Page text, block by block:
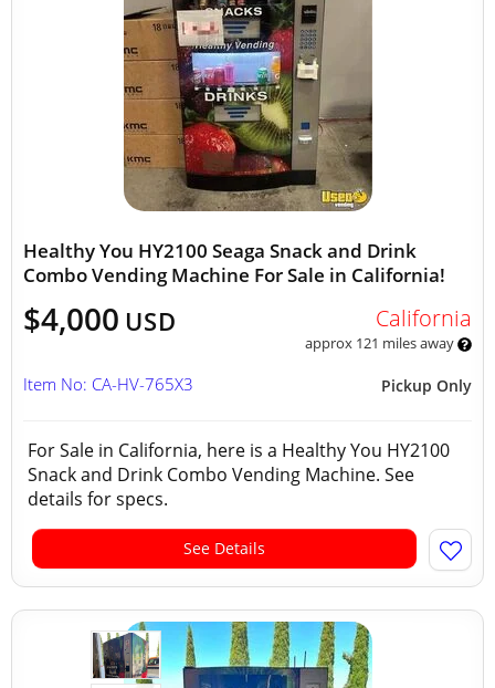
Healthy You HY2100 Seaga Snack and Drink
Combo Vending Machine For Sale in California!
$4,000 USD California
approx 121 miles away
Pickup Only
Item No: CA-HV-765X3
For Sale in California, here is a Healthy You HY2100
Snack and Drink Combo Vending Machine. See
details for specs.
See Details